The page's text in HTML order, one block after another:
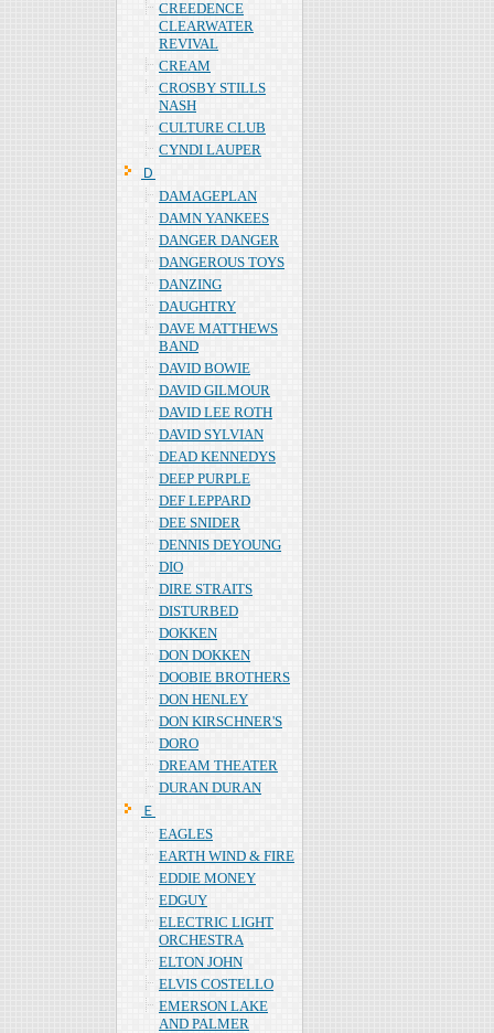
CREEDENCE
CLEARWATER
REVIVAL
CREAM
CROSBY STILLS
NASH
CULTURE CLUB
CYNDI LAUPER
Ｄ
DAMAGEPLAN
DAMN YANKEES
DANGER DANGER
DANGEROUS TOYS
DANZING
DAUGHTRY
DAVE MATTHEWS
BAND
DAVID BOWIE
DAVID GILMOUR
DAVID LEE ROTH
DAVID SYLVIAN
DEAD KENNEDYS
DEEP PURPLE
DEF LEPPARD
DEE SNIDER
DENNIS DEYOUNG
DIO
DIRE STRAITS
DISTURBED
DOKKEN
DON DOKKEN
DOOBIE BROTHERS
DON HENLEY
DON KIRSCHNER'S
DORO
DREAM THEATER
DURAN DURAN
Ｅ
EAGLES
EARTH WIND & FIRE
EDDIE MONEY
EDGUY
ELECTRIC LIGHT
ORCHESTRA
ELTON JOHN
ELVIS COSTELLO
EMERSON LAKE
AND PALMER